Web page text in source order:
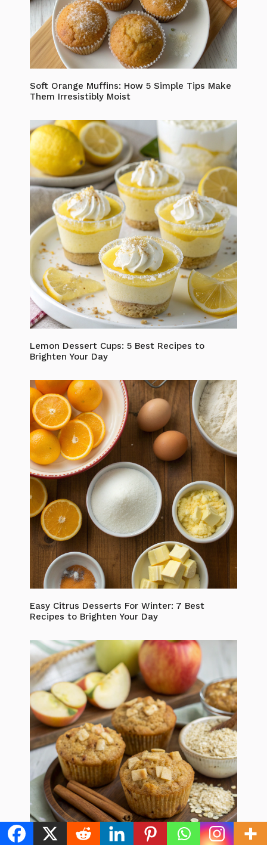
Soft Orange Muffins: How 5 Simple Tips Make
Them Irresistibly Moist
Lemon Dessert Cups: 5 Best Recipes to
Brighten Your Day
Easy Citrus Desserts For Winter: 7 Best
Recipes to Brighten Your Day